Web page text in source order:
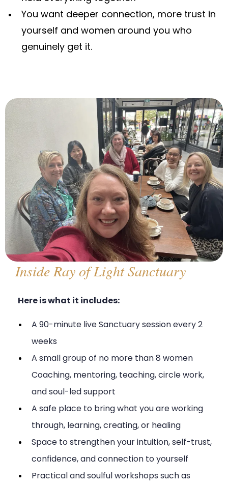
You want deeper connection, more trust in
yourself and women around you who
genuinely get it.
Inside Ray of Light Sanctuary
Here is what it includes:
A 90-minute live Sanctuary session every 2
weeks
A small group of no more than 8 women
Coaching, mentoring, teaching, circle work,
and soul-led support
A safe place to bring what you are working
through, learning, creating, or healing
Space to strengthen your intuition, self-trust,
confidence, and connection to yourself
Practical and soulful workshops such as